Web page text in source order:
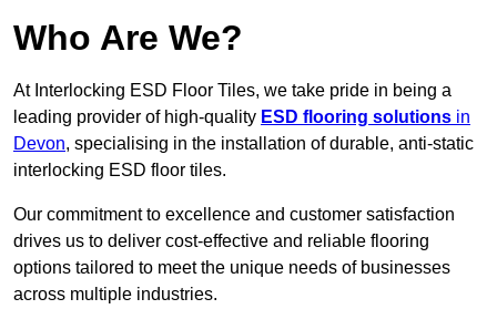
Who Are We?
At Interlocking ESD Floor Tiles, we take pride in being a
leading provider of high-quality ESD flooring solutions in
Devon, specialising in the installation of durable, anti-static
interlocking ESD floor tiles.
Our commitment to excellence and customer satisfaction
drives us to deliver cost-effective and reliable flooring
options tailored to meet the unique needs of businesses
across multiple industries.